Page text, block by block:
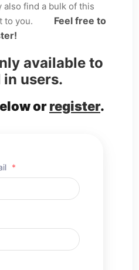
also find a bulk of this
to you.
Feel free to
available to
in users.
orregister.
*